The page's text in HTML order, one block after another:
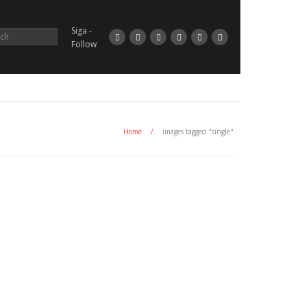
Siga -
Follow
Home / Images tagged "single"